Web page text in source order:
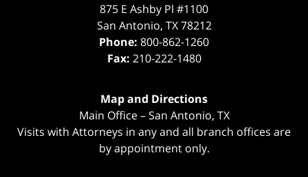
875 E Ashby Pl #1100
San Antonio, TX 78212
Phone: 800-862-1260
Fax: 210-222-1480
Map and Directions
Main Office – San Antonio, TX
Visits with Attorneys in any and all branch offices are
by appointment only.